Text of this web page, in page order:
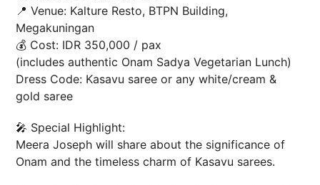
📍 Venue: Kalture Resto, BTPN Building,
Megakuningan
💰 Cost: IDR 350,000 / pax
(includes authentic Onam Sadya Vegetarian Lunch)
Dress Code: Kasavu saree or any white/cream &
gold saree
🎤 Special Highlight:
Meera Joseph will share about the significance of
Onam and the timeless charm of Kasavu sarees.